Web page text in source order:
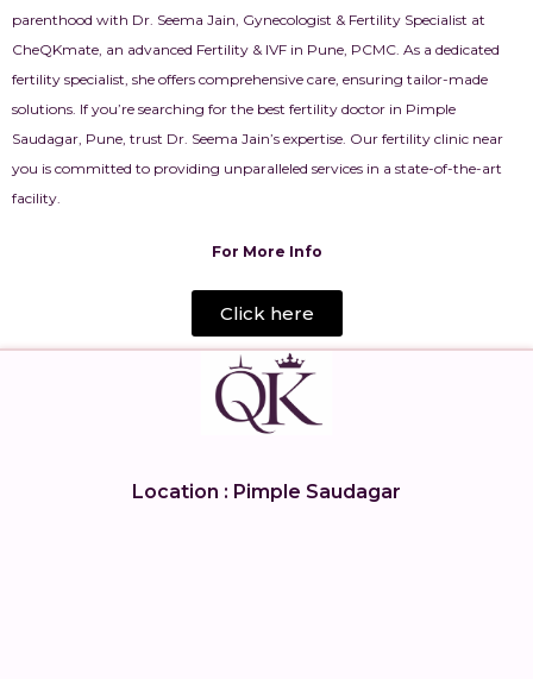
parenthood with Dr. Seema Jain, Gynecologist & Fertility Specialist at
CheQKmate, an advanced Fertility & IVF in Pune, PCMC. As a dedicated
fertility specialist, she offers comprehensive care, ensuring tailor-made
solutions. If you’re searching for the best fertility doctor in Pimple
Saudagar, Pune, trust Dr. Seema Jain’s expertise. Our fertility clinic near
you is committed to providing unparalleled services in a state-of-the-art
facility.
For More Info
Click here
Location : Pimple Saudagar